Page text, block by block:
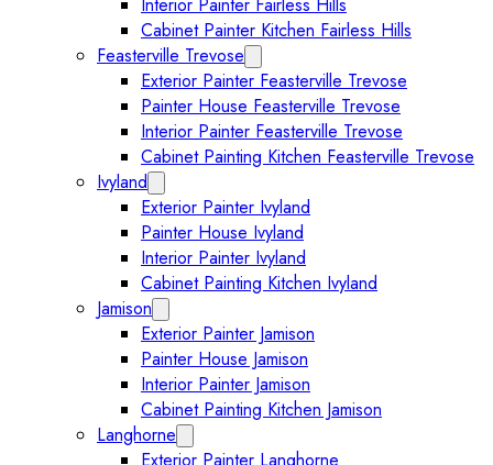
Cabinet Painter Kitchen Fairless Hills
Feasterville Trevose
Exterior Painter Feasterville Trevose
Painter House Feasterville Trevose
Interior Painter Feasterville Trevose
Cabinet Painting Kitchen Feasterville Trevose
Ivyland
Exterior Painter Ivyland
Painter House Ivyland
Interior Painter Ivyland
Cabinet Painting Kitchen Ivyland
Jamison
Exterior Painter Jamison
Painter House Jamison
Interior Painter Jamison
Cabinet Painting Kitchen Jamison
Langhorne
Exterior Painter Langhorne